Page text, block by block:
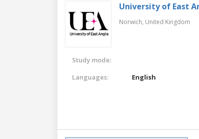
University of East
Norwich, United Kingdom
Study mode:
Languages:
English